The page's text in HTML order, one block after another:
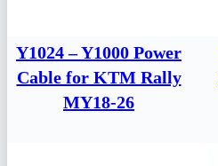
Y1024 – Y1000 Power
Cable for KTM Rally
MY18-26